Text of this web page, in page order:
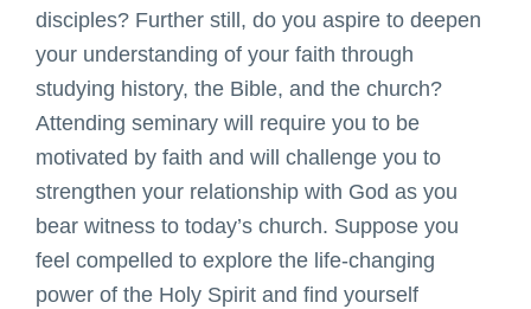
disciples? Further still, do you aspire to deepen
your understanding of your faith through
studying history, the Bible, and the church?
Attending seminary will require you to be
motivated by faith and will challenge you to
strengthen your relationship with God as you
bear witness to today’s church. Suppose you
feel compelled to explore the life-changing
power of the Holy Spirit and find yourself